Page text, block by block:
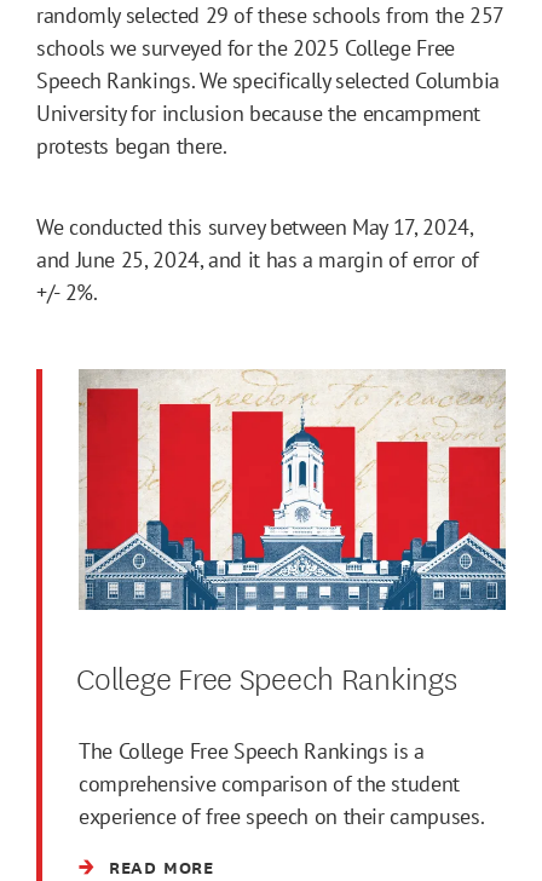
randomly selected 29 of these schools from the 257
schools we surveyed for the 2025 College Free
Speech Rankings. We specifically selected Columbia
University for inclusion because the encampment
protests began there.
We conducted this survey between May 17, 2024,
and June 25, 2024, and it has a margin of error of
+/- 2%.
College Free Speech Rankings
The College Free Speech Rankings is a
comprehensive comparison of the student
experience of free speech on their campuses.
READ MORE